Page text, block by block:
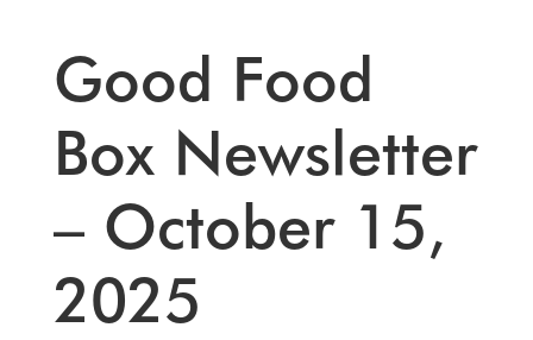
Good Food
Box Newsletter
– October 15,
2025